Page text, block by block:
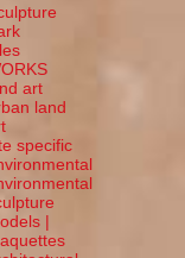
art
land
specific
|